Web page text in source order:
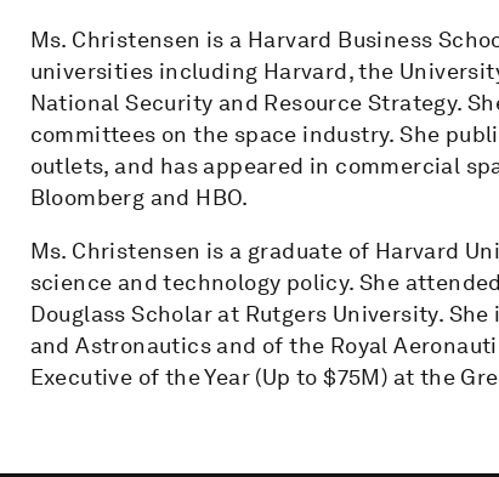
Ms. Christensen is a Harvard Business
universities including Harvard, the
National Security and Resource Strategy.
committees on the space industry. She
outlets, and has appeared in commercial
Bloomberg and HBO.
Ms. Christensen is a graduate of Harvard
science and technology policy. She
Douglass Scholar at Rutgers University.
and Astronautics and of the Royal
Executive of the Year (Up to $75M) at the